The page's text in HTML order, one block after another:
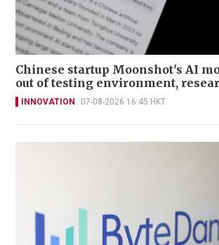
Chinese startup Moonshot's AI
out of testing environment,
INNOVATION 07-08-2026 16:45 HKT